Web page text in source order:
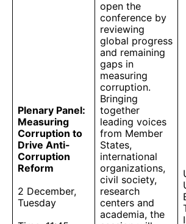
Plenary Panel:
Measuring
Corruption to
Drive Anti-
Corruption
Reform
2 December,
Tuesday
open the
conference by
reviewing
global progress
and remaining
gaps in
measuring
corruption.
Bringing
together
leading voices
from Member
States,
international
organizations,
civil society,
research
centers and
academia, the